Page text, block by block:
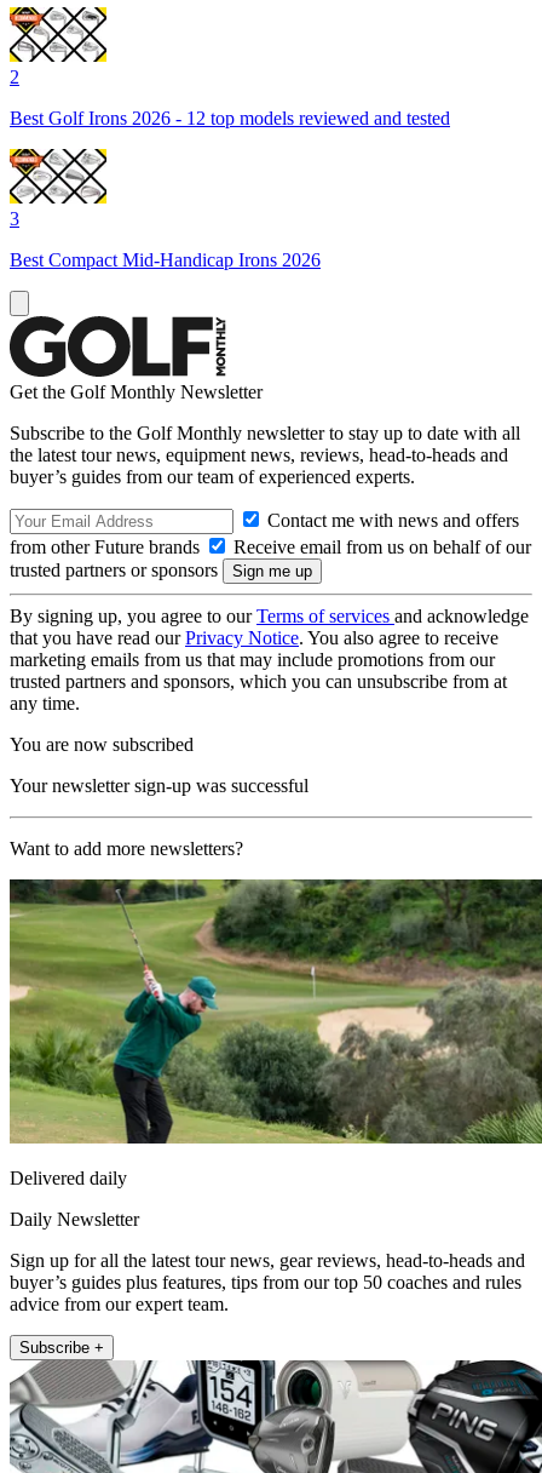
2
Best Golf Irons 2026 - 12 top models reviewed and tested
3
Best Compact Mid-Handicap Irons 2026
Get the Golf Monthly Newsletter
Subscribe to the Golf Monthly newsletter to stay up to date with all
the latest tour news, equipment news, reviews, head-to-heads and
buyer’s guides from our team of experienced experts.
Contact me with news and offers
from other Future brands
Receive email from us on behalf of our
trusted partners or sponsors
By signing up, you agree to ourTerms of services and acknowledge
that you have read ourPrivacy Notice. You also agree to receive
marketing emails from us that may include promotions from our
trusted partners and sponsors, which you can unsubscribe from at
any time.
You are now subscribed
Your newsletter sign-up was successful
Want to add more newsletters?
Delivered daily
Daily Newsletter
Sign up for all the latest tour news, gear reviews, head-to-heads and
buyer’s guides plus features, tips from our top 50 coaches and rules
advice from our expert team.
Subscribe +